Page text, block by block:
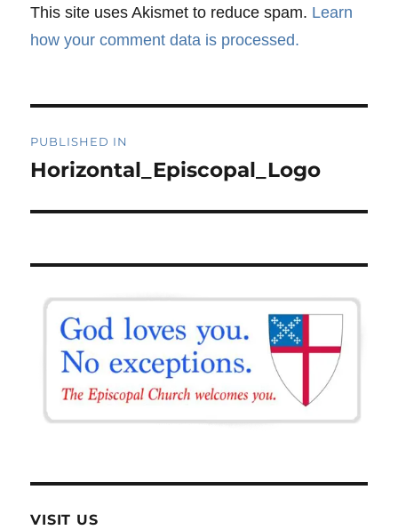
This site uses Akismet to reduce spam. Learn
how your comment data is processed.
navigation
PUBLISHED IN
Horizontal_Episcopal_Logo
VISIT US